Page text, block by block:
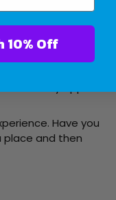
to cater to your
to your cart.
applied.
Have you
place and then
Breathe Better With 10% Off